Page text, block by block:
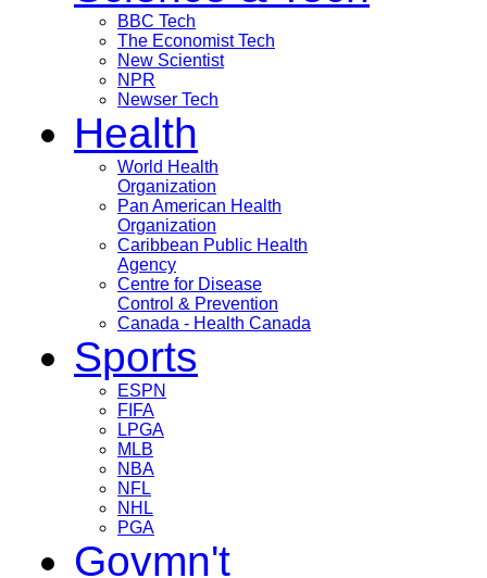
BBC Tech
The Economist Tech
New Scientist
NPR
Newser Tech
Health
World Health
Organization
Pan American Health
Organization
Caribbean Public Health
Agency
Centre for Disease
Control & Prevention
Canada - Health Canada
Sports
ESPN
FIFA
LPGA
MLB
NBA
NFL
NHL
PGA
Govmn't